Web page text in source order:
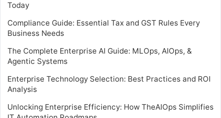
Today
Compliance Guide: Essential Tax and GST Rules Every
Business Needs
The Complete Enterprise AI Guide: MLOps, AIOps, &
Agentic Systems
Enterprise Technology Selection: Best Practices and ROI
Analysis
Unlocking Enterprise Efficiency: How TheAIOps Simplifies